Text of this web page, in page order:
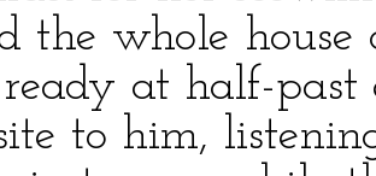
the whole
at half-past
to him,